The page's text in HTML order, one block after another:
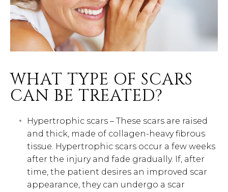
WHAT TYPE OF SCARS
CAN BE TREATED?
Hypertrophic scars – These scars are raised
and thick, made of collagen-heavy fibrous
tissue. Hypertrophic scars occur a few weeks
after the injury and fade gradually. If, after
time, the patient desires an improved scar
appearance, they can undergo a scar